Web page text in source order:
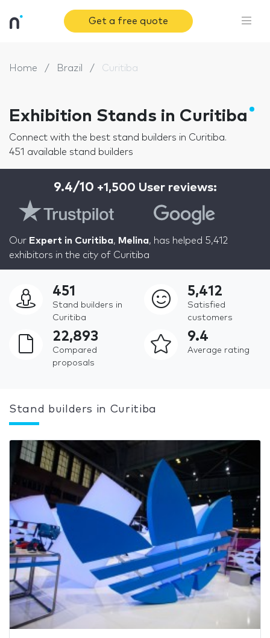
Get a free quote
Home Brazil Curitiba
Exhibition Stands in Curitiba
Connect with the best stand builders in Curitiba.
451 available stand builders
9.4/10 +1,500 User reviews:
Our Expert in Curitiba, Melina, has helped 5,412
exhibitors in the city of Curitiba
451
Stand builders in
Curitiba
5,412
Satisfied
customers
22,893
Compared
proposals
9.4
Average rating
Stand builders in Curitiba